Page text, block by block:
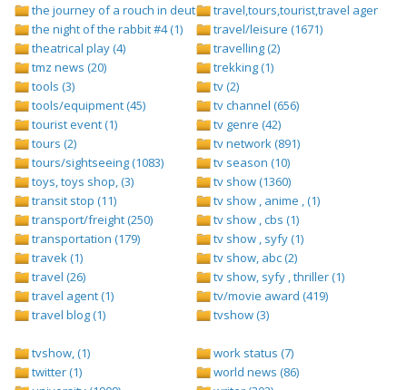
the journey of a rouch in deutsch folge 1 (1)
the night of the rabbit #4 (1)
theatrical play (4)
tmz news (20)
tools (3)
tools/equipment (45)
tourist event (1)
tours (2)
tours/sightseeing (1083)
toys, toys shop, (3)
transit stop (11)
transport/freight (250)
transportation (179)
travek (1)
travel (26)
travel agent (1)
travel blog (1)
travel,tours,tourist,travel agents (2)
travel/leisure (1671)
travelling (2)
trekking (1)
tv (2)
tv channel (656)
tv genre (42)
tv network (891)
tv season (10)
tv show (1360)
tv show , anime , (1)
tv show , cbs (1)
tv show , syfy (1)
tv show, abc (2)
tv show, syfy , thriller (1)
tv/movie award (419)
tvshow (3)
tvshow, (1)
twitter (1)
work status (7)
world news (86)